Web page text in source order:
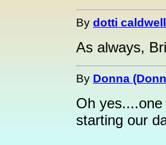
By dotti
As always,
By Donna
Oh
starting our